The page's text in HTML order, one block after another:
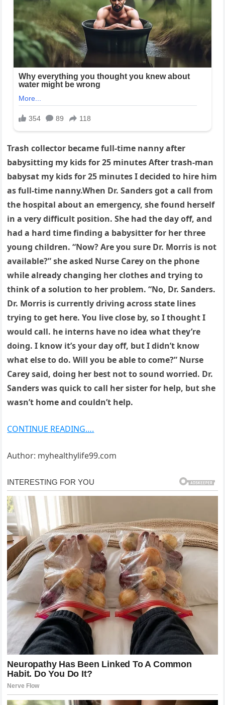
Trash collector became full-time nanny after
babysitting my kids for 25 minutes After trash-man
babysat my kids for 25 minutes I decided to hire him
as full-time nanny.When Dr. Sanders got a call from
the hospital about an emergency, she found herself
in a very difficult position. She had the day off, and
had a hard time finding a babysitter for her three
young children. “Now? Are you sure Dr. Morris is not
available?” she asked Nurse Carey on the phone
while already changing her clothes and trying to
think of a solution to her problem. “No, Dr. Sanders.
Dr. Morris is currently driving across state lines
trying to get here. You live close by, so I thought I
would call. he interns have no idea what they’re
doing. I know it’s your day off, but I didn’t know
what else to do. Will you be able to come?” Nurse
Carey said, doing her best not to sound worried. Dr.
Sanders was quick to call her sister for help, but she
wasn’t home and couldn’t help.
CONTINUE READING….
Author: myhealthylife99.com